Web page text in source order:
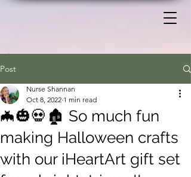
Post
🦇🎃💀🏚️ So much fun
making Halloween crafts
with our iHeartArt gift set
Nurse Shannan
Oct 8, 2022 1 min read